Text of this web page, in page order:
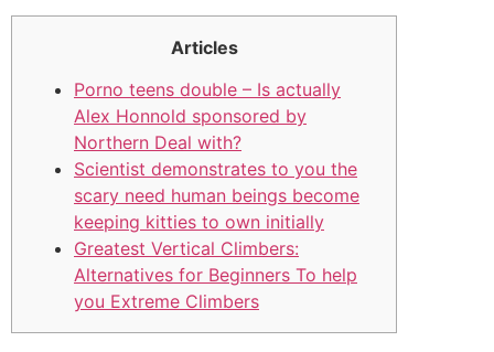
Articles
Porno teens double – Is actually
Alex Honnold sponsored by
Northern Deal with?
Scientist demonstrates to you the
scary need human beings become
keeping kitties to own initially
Greatest Vertical Climbers:
Alternatives for Beginners To help
you Extreme Climbers